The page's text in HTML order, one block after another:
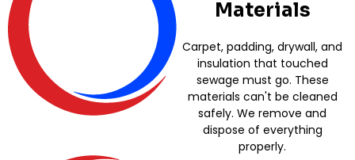
Materials
Carpet, padding, drywall, and
insulation that touched
sewage must go. These
materials can't be cleaned
safely. We remove and
dispose of everything
properly.